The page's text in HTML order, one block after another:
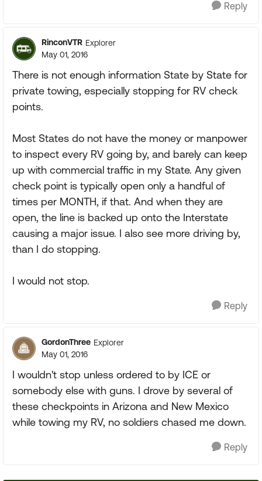
Reply
RinconVTR Explorer
May 01, 2016
There is not enough information State by State for
private towing, especially stopping for RV check
points.
Most States do not have the money or manpower
to inspect every RV going by, and barely can keep
up with commercial traffic in my State. Any given
check point is typically open only a handful of
times per MONTH, if that. And when they are
open, the line is backed up onto the Interstate
causing a major issue. I also see more driving by,
than I do stopping.
I would not stop.
Reply
GordonThree Explorer
May 01, 2016
I wouldn't stop unless ordered to by ICE or
somebody else with guns. I drove by several of
these checkpoints in Arizona and New Mexico
while towing my RV, no soldiers chased me down.
Reply